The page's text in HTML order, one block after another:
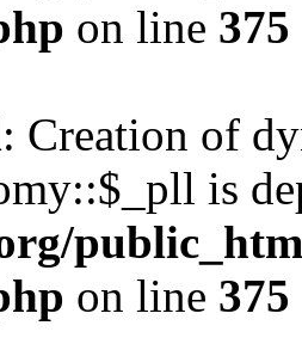
on line 375
: Creation of
is
on line 375